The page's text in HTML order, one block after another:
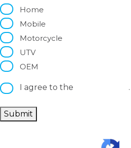
Home
Mobile
Motorcycle
UTV
OEM
C
n
s
I agree to the .
Submit